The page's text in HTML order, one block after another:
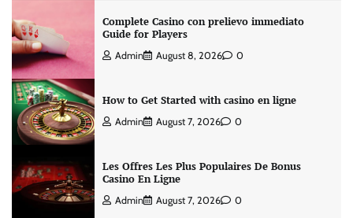
Complete Casino con prelievo immediato
Guide for Players
Admin August 8, 2026 0
How to Get Started with casino en ligne
Admin August 7, 2026 0
Les Offres Les Plus Populaires De Bonus
Casino En Ligne
Admin August 7, 2026 0